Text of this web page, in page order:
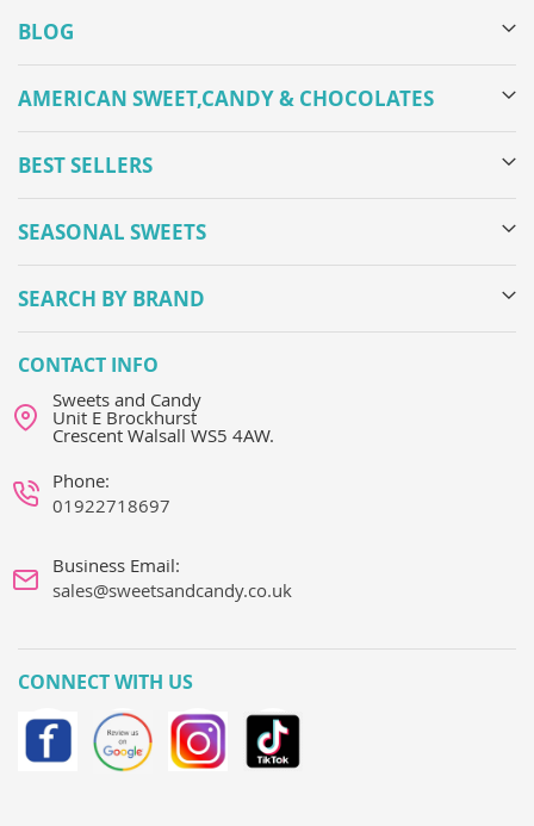
BLOG
AMERICAN SWEET,CANDY & CHOCOLATES
BEST SELLERS
SEASONAL SWEETS
SEARCH BY BRAND
CONTACT INFO
Sweets and Candy
Unit E Brockhurst
Crescent Walsall WS5 4AW.
Phone:
01922718697
Business Email:
sales@sweetsandcandy.co.uk
CONNECT WITH US